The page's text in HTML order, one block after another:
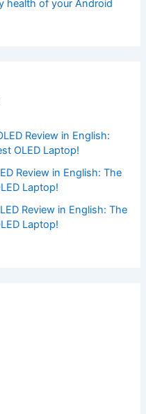
health of your Android
Review in English:
OLED Laptop!
Review in English: The
Laptop!
Review in English: The
Laptop!